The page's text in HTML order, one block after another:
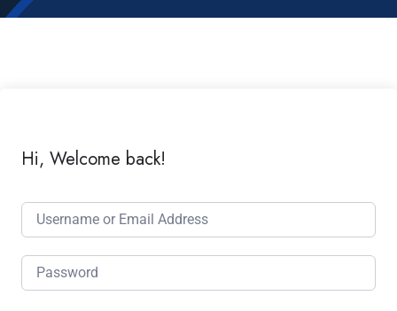
Hi, Welcome back!